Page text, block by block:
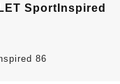
SportInspired
86